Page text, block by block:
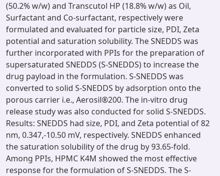
(50.2% w/w) and Transcutol HP (18.8% w/w) as Oil,
Surfactant and Co-surfactant, respectively were
formulated and evaluated for particle size, PDI, Zeta
potential and saturation solubility. The SNEDDS was
further incorporated with PPIs for the preparation of
supersaturated SNEDDS (S-SNEDDS) to increase the
drug payload in the formulation. S-SNEDDS was
converted to solid S-SNEDDS by adsorption onto the
porous carrier i.e., Aerosil®200. The in-vitro drug
release study was also conducted for solid S-SNEDDS.
Results: SNEDDS had size, PDI, and Zeta potential of 82
nm, 0.347,-10.50 mV, respectively. SNEDDS enhanced
the saturation solubility of the drug by 93.65-fold.
Among PPIs, HPMC K4M showed the most effective
response for the formulation of S-SNEDDS. The S-